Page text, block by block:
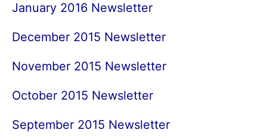
January 2016 Newsletter
December 2015 Newsletter
November 2015 Newsletter
October 2015 Newsletter
September 2015 Newsletter